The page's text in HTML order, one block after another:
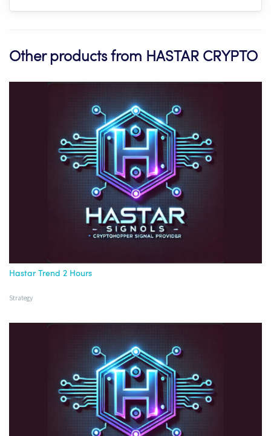
Other products from HASTAR CRYPTO
Hastar Trend 2 Hours
Strategy